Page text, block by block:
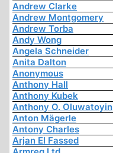
Andrew Clarke
Andrew Montgomery
Andrew Torba
Andy Wong
Angela Schneider
Anita Dalton
Anonymous
Anthony Hall
Anthony Kubek
Anthony O. Oluwatoyin
Anton Mägerle
Antony Charles
Arjan El Fassed